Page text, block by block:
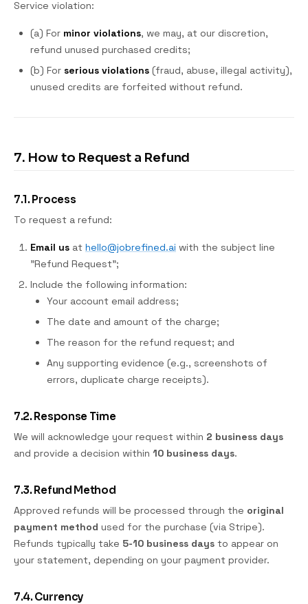
Service violation:
(a) For minor violations, we may, at our discretion,
refund unused purchased credits;
(b) For serious violations (fraud, abuse, illegal activity),
unused credits are forfeited without refund.
7. How to Request a Refund
7.1. Process
To request a refund:
Email us at hello@jobrefined.ai with the subject line
"Refund Request";
Include the following information:
Your account email address;
The date and amount of the charge;
The reason for the refund request; and
Any supporting evidence (e.g., screenshots of
errors, duplicate charge receipts).
7.2. Response Time
We will acknowledge your request within 2 business days
and provide a decision within 10 business days.
7.3. Refund Method
Approved refunds will be processed through the original
payment method used for the purchase (via Stripe).
Refunds typically take 5-10 business days to appear on
your statement, depending on your payment provider.
7.4. Currency